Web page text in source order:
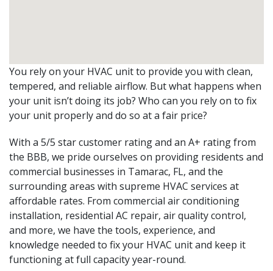
You rely on your HVAC unit to provide you with clean,
tempered, and reliable airflow. But what happens when
your unit isn’t doing its job? Who can you rely on to fix
your unit properly and do so at a fair price?
With a 5/5 star customer rating and an A+ rating from
the BBB, we pride ourselves on providing residents and
commercial businesses in Tamarac, FL, and the
surrounding areas with supreme HVAC services at
affordable rates. From commercial air conditioning
installation, residential AC repair, air quality control,
and more, we have the tools, experience, and
knowledge needed to fix your HVAC unit and keep it
functioning at full capacity year-round.